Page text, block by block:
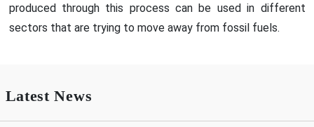
produced through this process can be used in different
sectors that are trying to move away from fossil fuels.
Latest News